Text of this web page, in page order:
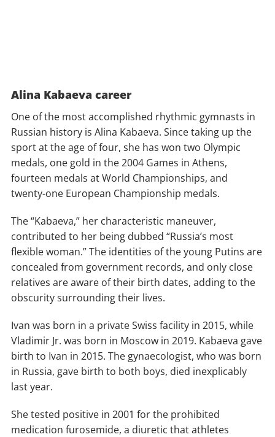
Alina Kabaeva career
One of the most accomplished rhythmic gymnasts in
Russian history is Alina Kabaeva. Since taking up the
sport at the age of four, she has won two Olympic
medals, one gold in the 2004 Games in Athens,
fourteen medals at World Championships, and
twenty-one European Championship medals.
The “Kabaeva,” her characteristic maneuver,
contributed to her being dubbed “Russia’s most
flexible woman.” The identities of the young Putins are
concealed from government records, and only close
relatives are aware of their birth dates, adding to the
obscurity surrounding their lives.
Ivan was born in a private Swiss facility in 2015, while
Vladimir Jr. was born in Moscow in 2019. Kabaeva gave
birth to Ivan in 2015. The gynaecologist, who was born
in Russia, gave birth to both boys, died inexplicably
last year.
She tested positive in 2001 for the prohibited
medication furosemide, a diuretic that athletes